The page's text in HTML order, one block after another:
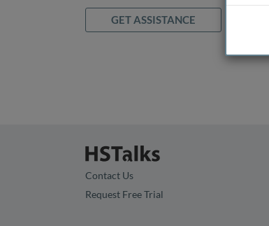
GET ASSISTANCE
Contact Us
Request Free Trial